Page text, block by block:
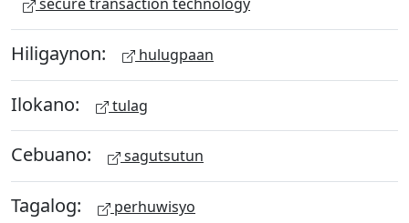
Hiligaynon: hulugpaan
Ilokano: tulag
Cebuano: sagutsutun
Tagalog: perhuwisyo